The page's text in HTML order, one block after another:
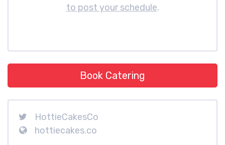
to post your schedule.
Book Catering
HottieCakesCo
hottiecakes.co